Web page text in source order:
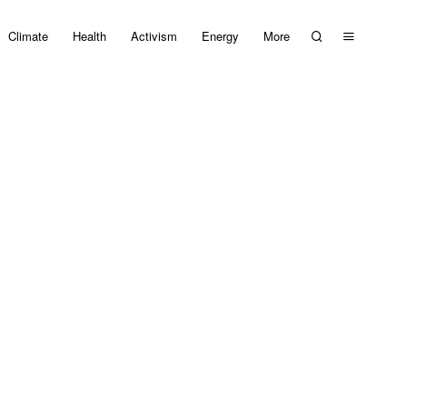
Climate Health Activism Energy More